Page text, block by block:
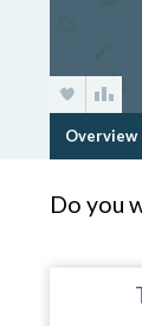
Overview
Do you